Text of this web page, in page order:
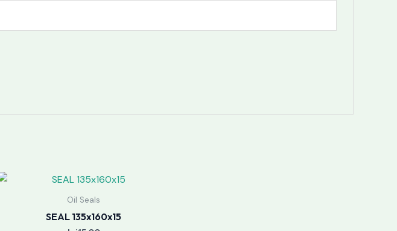
Oil Seals
SEAL 135x160x15